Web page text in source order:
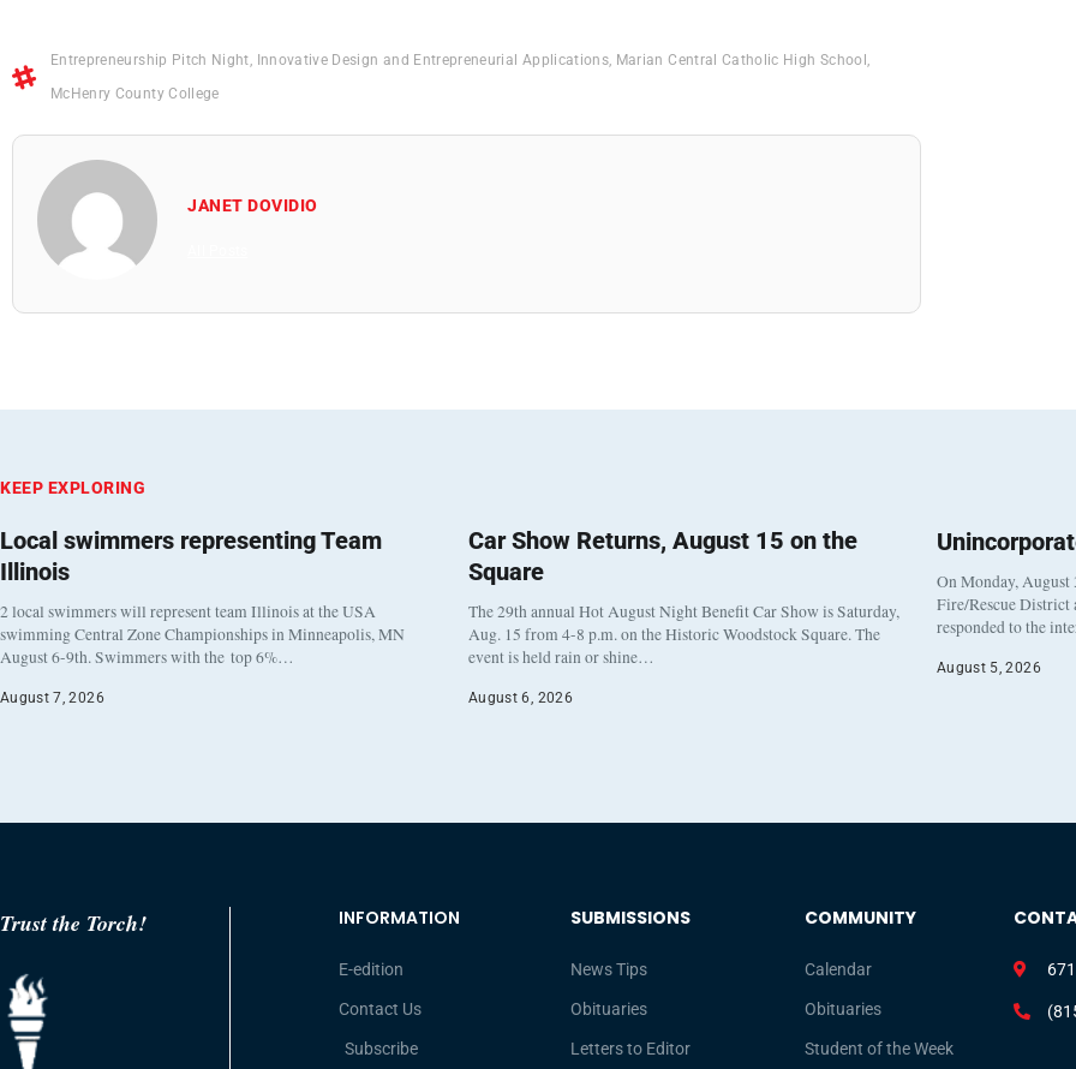
Entrepreneurship Pitch Night, Innovative Design and Entrepreneurial Applications, Marian Central Catholic High School ,
McHenry County College
JANET DOVIDIO
KEEP EXPLORING
Local swimmers representing Team
Illinois
2 local swimmers will represent team Illinois at the USA
swimming Central Zone Championships in Minneapolis, MN
August 6-9th. Swimmers with the top 6%…
August 7, 2026
Car Show Returns, August 15 on the
Square
The 29th annual Hot August Night Benefit Car Show is Saturday,
Aug. 15 from 4-8 p.m. on the Historic Woodstock Square. The
event is held rain or shine…
August 6, 2026
On Monday, August
Fire/Rescue District
responded to the
August 5, 2026
Trust the Torch! INFORMATION
E-edition
Contact Us
Subscribe
SUBMISSIONS
News Tips
Obituaries
Letters to Editor
COMMUNITY
Calendar
Obituaries
Student of the Week